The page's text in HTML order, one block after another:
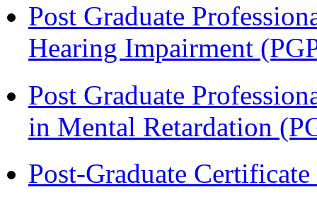
Post Graduate
Hearing Impairment
Post Graduate
in Mental Retardation
Post-Graduate